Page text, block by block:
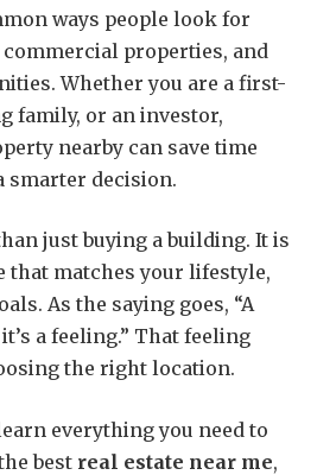
ways people look for
properties, and
Whether you are a first-
family, or an investor,
nearby can save time
smarter decision.
just buying a building. It is
that matches your lifestyle,
As the saying goes, “A
a feeling.” That feeling
the right location.
everything you need to
best real estate near me,